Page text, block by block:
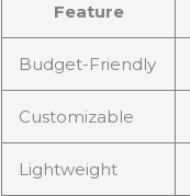
Feature
Budget-Friendly
Customizable
Lightweight